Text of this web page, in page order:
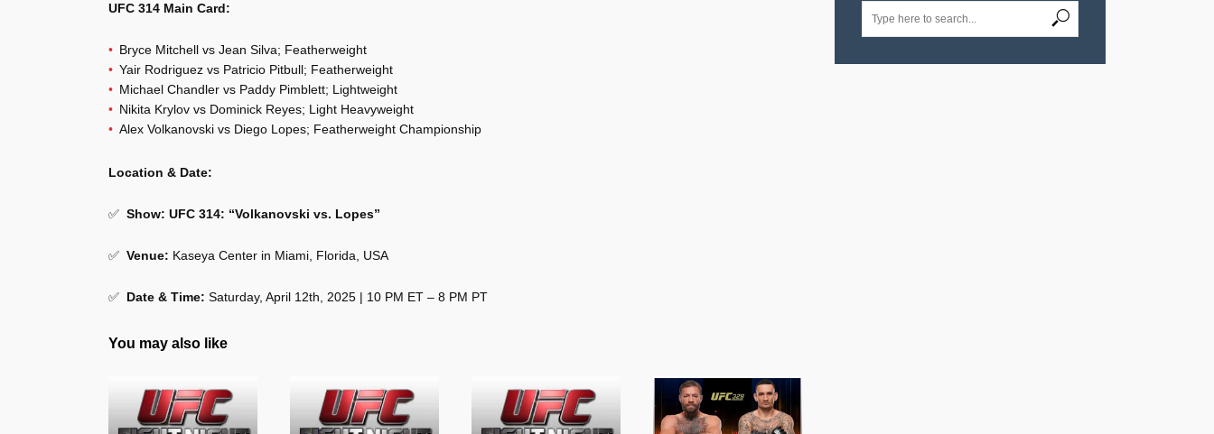
UFC 314 Main Card:
Bryce Mitchell vs Jean Silva; Featherweight
Yair Rodriguez vs Patricio Pitbull; Featherweight
Michael Chandler vs Paddy Pimblett; Lightweight
Nikita Krylov vs Dominick Reyes; Light Heavyweight
Alex Volkanovski vs Diego Lopes; Featherweight Championship
Location & Date:
✅ Show: UFC 314: “Volkanovski vs. Lopes”
✅ Venue: Kaseya Center in Miami, Florida, USA
✅ Date & Time: Saturday, April 12th, 2025 | 10 PM ET – 8 PM PT
You may also like